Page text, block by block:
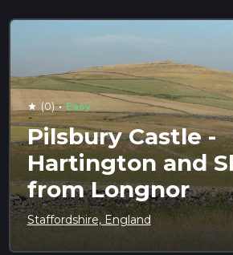
star (0) · Easy
Pilsbury Castle -
Hartington and
from Longnor
Staffordshire, England